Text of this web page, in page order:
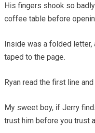
His fingers shook so
coffee table before
Inside was a folded letter,
taped to the page.
Ryan read the first line
My sweet boy, if Jerry
trust him before you trust